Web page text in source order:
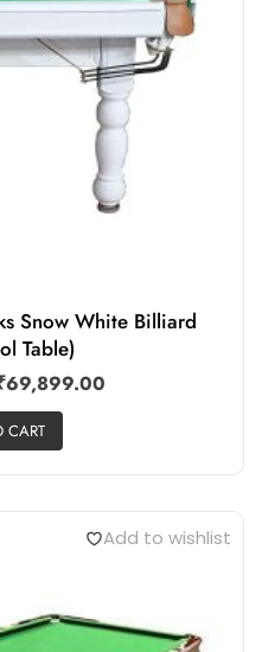
Snow White Billiard
Table)
69,899.00
CART
Add to wishlist